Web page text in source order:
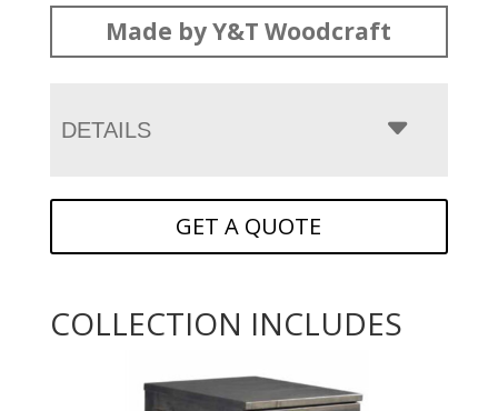
Made by Y&T Woodcraft
DETAILS
GET A QUOTE
COLLECTION INCLUDES